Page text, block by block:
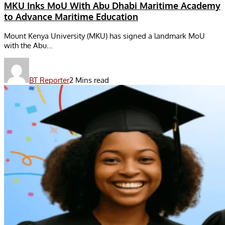
MKU Inks MoU With Abu Dhabi Maritime Academy
to Advance Maritime Education
Mount Kenya University (MKU) has signed a landmark MoU
with the Abu...
BT Reporter2 Mins read